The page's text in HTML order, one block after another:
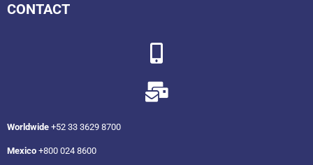
CONTACT
Worldwide +52 33 3629 8700
Mexico +800 024 8600